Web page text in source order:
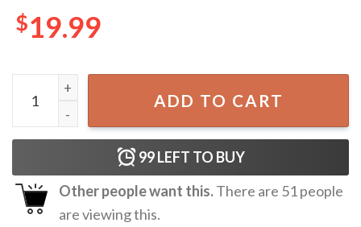
$19.99
Happy Birthday Cruise Squad 2023 T-shirt quantity
ADD TO CART
99LEFT TO BUY
Other people want this.There are 51people
are viewing this.